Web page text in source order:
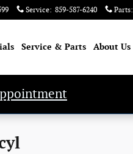
Service: 859-587-6240 Parts:
Service & Parts About Us